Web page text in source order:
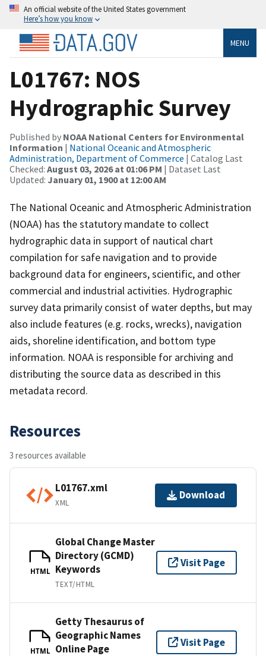
An official website of the United States government
Here’s how you know
MENU
L01767: NOS
Hydrographic Survey
Published by NOAA National Centers for Environmental
Information | National Oceanic and Atmospheric
Administration, Department of Commerce | Catalog Last
Checked: August 03, 2026 at 01:06 PM | Dataset Last
Updated: January 01, 1900 at 12:00 AM
The National Oceanic and Atmospheric Administration
(NOAA) has the statutory mandate to collect
hydrographic data in support of nautical chart
compilation for safe navigation and to provide
background data for engineers, scientific, and other
commercial and industrial activities. Hydrographic
survey data primarily consist of water depths, but may
also include features (e.g. rocks, wrecks), navigation
aids, shoreline identification, and bottom type
information. NOAA is responsible for archiving and
distributing the source data as described in this
metadata record.
Resources
3 resources available
L01767.xml
XML
Download
HTML
Global Change Master
Directory (GCMD)
Keywords
TEXT/HTML
Visit Page
HTML
Getty Thesaurus of
Geographic Names
Online Page
Visit Page